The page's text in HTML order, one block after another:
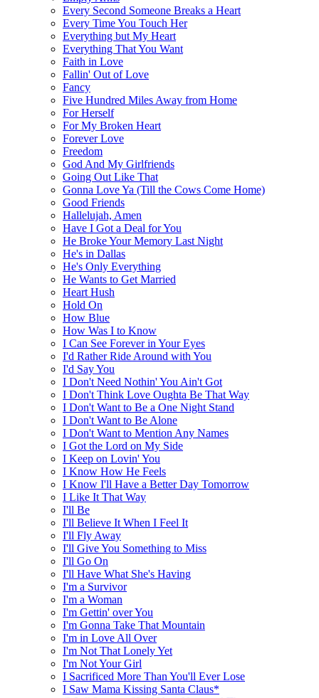
Every Second Someone Breaks a Heart
Every Time You Touch Her
Everything but My Heart
Everything That You Want
Faith in Love
Fallin' Out of Love
Fancy
Five Hundred Miles Away from Home
For Herself
For My Broken Heart
Forever Love
Freedom
God And My Girlfriends
Going Out Like That
Gonna Love Ya (Till the Cows Come Home)
Good Friends
Hallelujah, Amen
Have I Got a Deal for You
He Broke Your Memory Last Night
He's in Dallas
He's Only Everything
He Wants to Get Married
Heart Hush
Hold On
How Blue
How Was I to Know
I Can See Forever in Your Eyes
I'd Rather Ride Around with You
I'd Say You
I Don't Need Nothin' You Ain't Got
I Don't Think Love Oughta Be That Way
I Don't Want to Be a One Night Stand
I Don't Want to Be Alone
I Don't Want to Mention Any Names
I Got the Lord on My Side
I Keep on Lovin' You
I Know How He Feels
I Know I'll Have a Better Day Tomorrow
I Like It That Way
I'll Be
I'll Believe It When I Feel It
I'll Fly Away
I'll Give You Something to Miss
I'll Go On
I'll Have What She's Having
I'm a Survivor
I'm a Woman
I'm Gettin' over You
I'm Gonna Take That Mountain
I'm in Love All Over
I'm Not That Lonely Yet
I'm Not Your Girl
I Sacrificed More Than You'll Ever Lose
I Saw Mama Kissing Santa Claus*